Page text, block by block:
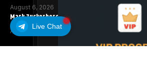
Live Chat
August 6, 2026
Mark Zuckerberg Meta AI Predicts an XRP
August 5, 2026